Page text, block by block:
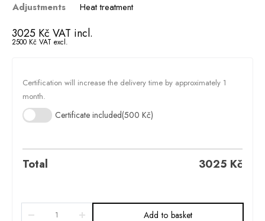
Adjustments
Heat treatment
3025 Kč VAT incl.
2500 Kč VAT excl.
Certification will increase the delivery time by approximately 1
month.
Certificate included(500 Kč)
Total 3025 Kč
Add to basket